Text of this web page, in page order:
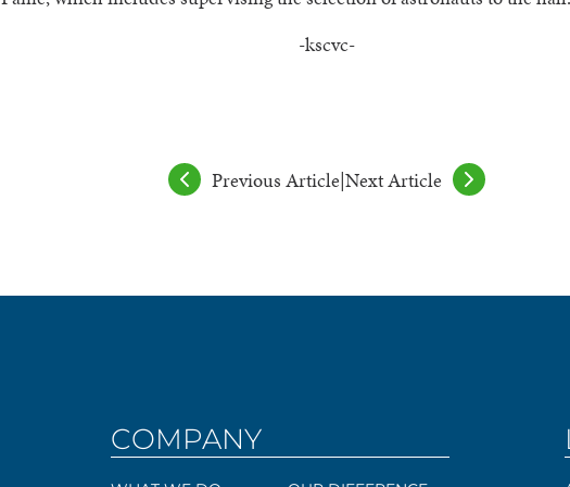
-kscvc-
Previous Article|Next Article
COMPANY